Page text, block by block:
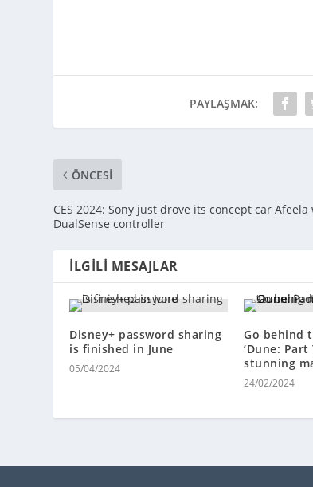
PAYLAŞMAK:
ÖNCESI
CES 2024: Sony just drove its concept car Afeela
DualSense controller
İLGILI MESAJLAR
Disney+ password sharing
is finished in June
05/04/2024
Go behind
‘Dune:
stunning
24/02/2024